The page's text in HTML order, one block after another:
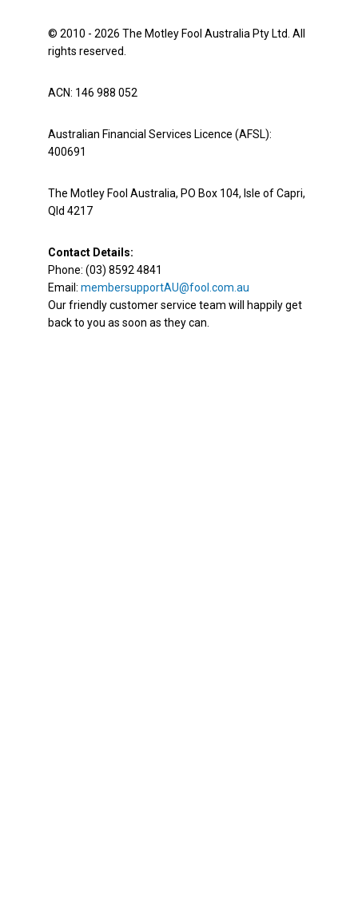
© 2010 - 2026 The Motley Fool Australia Pty Ltd. All
rights reserved.
ACN: 146 988 052
Australian Financial Services Licence (AFSL):
400691
The Motley Fool Australia, PO Box 104, Isle of Capri,
Qld 4217
Contact Details:
Phone: (03) 8592 4841
Email: membersupportAU@fool.com.au
Our friendly customer service team will happily get
back to you as soon as they can.